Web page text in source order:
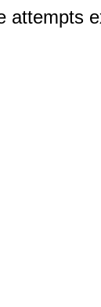
attempts